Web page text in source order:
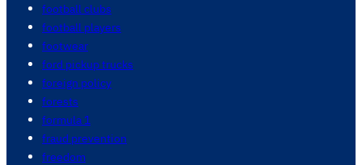
football clubs
football players
footwear
ford pickup trucks
foreign policy
forests
formula 1
fraud prevention
freedom